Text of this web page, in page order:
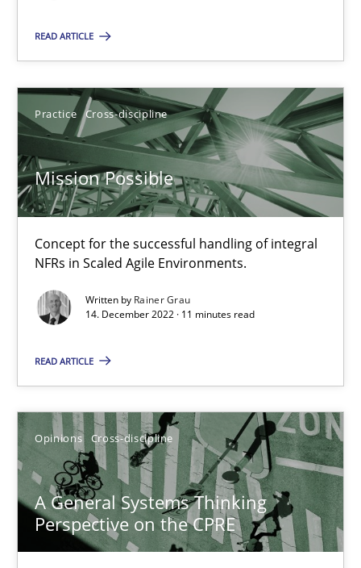
READ ARTICLE
Practice Cross-discipline
Mission Possible
Concept for the successful handling of integral
NFRs in Scaled Agile Environments.
Written by Rainer Grau
14. December 2022 · 11 minutes read
READ ARTICLE
Opinions Cross-discipline
A General Systems Thinking
Perspective on the CPRE
Olivier Hayard
14.09.2022
17 minutes
Integrating Business Events into your Agile Framework
How you can use the natural partitioning of business events
Suzanne Robertson
James Robertson
10.02.2022